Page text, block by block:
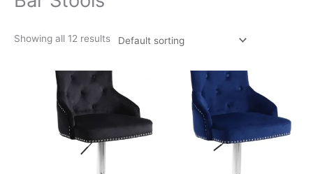
Showing all 12 results